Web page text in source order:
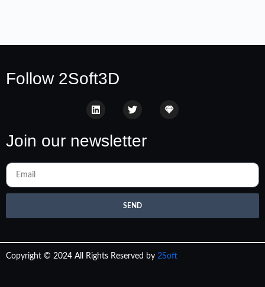
Follow 2Soft3D
Join our newsletter
SEND
Copyright © 2024 All Rights Reserved by 2Soft